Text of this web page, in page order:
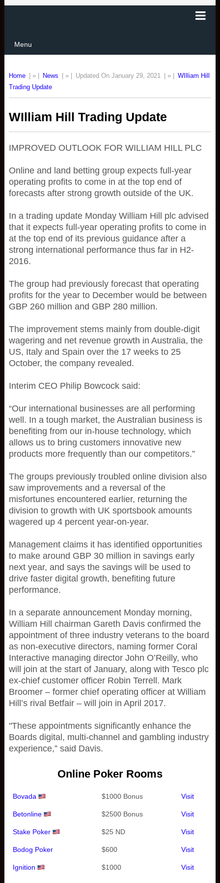
Menu
Home | » | News | » | Updated On January 29, 2021 | » |
WIlliam Hill
Trading Update
WIlliam Hill Trading Update
IMPROVED OUTLOOK FOR WILLIAM HILL PLC
Online and land betting group expects full-year
operating profits to come in at the top end of
forecasts after strong growth outside of the UK.
In a trading update Monday William Hill plc advised
that it expects full-year operating profits to come in
at the top end of its previous guidance after a
strong international performance thus far in H2-
2016.
The group had previously forecast that operating
profits for the year to December would be between
GBP 260 million and GBP 280 million.
The improvement stems mainly from double-digit
wagering and net revenue growth in Australia, the
US, Italy and Spain over the 17 weeks to 25
October, the company revealed.
Interim CEO Philip Bowcock said:
“Our international businesses are all performing
well. In a tough market, the Australian business is
benefiting from our in-house technology, which
allows us to bring customers innovative new
products more frequently than our competitors.”
The groups previously troubled online division also
saw improvements and a reversal of the
misfortunes encountered earlier, returning the
division to growth with UK sportsbook amounts
wagered up 4 percent year-on-year.
Management claims it has identified opportunities
to make around GBP 30 million in savings early
next year, and says the savings will be used to
drive faster digital growth, benefiting future
performance.
In a separate announcement Monday morning,
William Hill chairman Gareth Davis confirmed the
appointment of three industry veterans to the board
as non-executive directors, naming former Coral
Interactive managing director John O’Reilly, who
will join at the start of January, along with Tesco plc
ex-chief customer officer Robin Terrell. Mark
Broomer – former chief operating officer at William
Hill’s rival Betfair – will join in April 2017.
"These appointments significantly enhance the
Boards digital, multi-channel and gambling industry
experience,” said Davis.
Online Poker Rooms
Bovada $1000 Bonus Visit
Betonline $2500 Bonus Visit
Stake Poker $25 ND Visit
Bodog Poker $600 Visit
Ignition $1000 Visit